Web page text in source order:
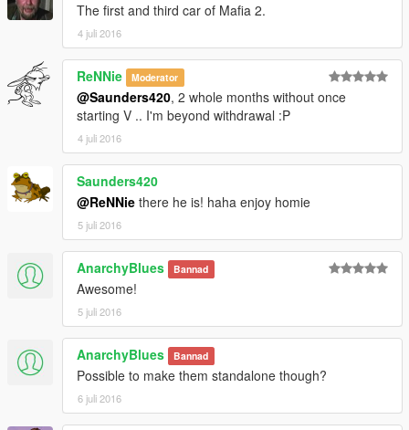
The first and third car of Mafia 2.
4 juli 2016
ReNNie Moderator
@Saunders420, 2 whole months without once
starting V .. I'm beyond withdrawal :P
4 juli 2016
Saunders420
@ReNNie there he is! haha enjoy homie
5 juli 2016
AnarchyBlues Bannad
Awesome!
5 juli 2016
AnarchyBlues Bannad
Possible to make them standalone though?
6 juli 2016